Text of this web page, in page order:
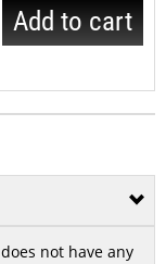
Add to cart
does not have any